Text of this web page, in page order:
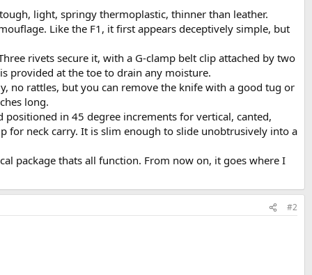
light, springy thermoplastic, thinner than leather.
Like the F1, it first appears deceptively simple, but
rivets secure it, with a G-clamp belt clip attached by two
provided at the toe to drain any moisture.
no rattles, but you can remove the knife with a good tug or
long.
in 45 degree increments for vertical, canted,
for neck carry. It is slim enough to slide unobtrusively into a
package thats all function. From now on, it goes where I
#2